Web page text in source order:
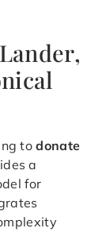
todonate
a
for